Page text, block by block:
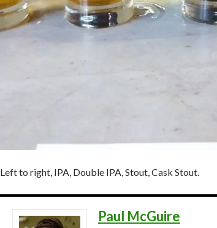
Left to right, IPA, Double IPA, Stout, Cask Stout.
Paul McGuire